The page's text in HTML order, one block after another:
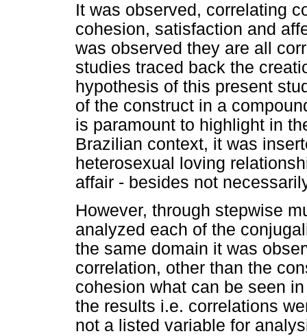
It was observed, correlating
cohesion, satisfaction and
was observed they are all
studies traced back the
hypothesis of this present
of the construct in a
is paramount to highlight in
Brazilian context, it was
heterosexual loving
affair - besides not
However, through stepwise
analyzed each of the
the same domain it was
correlation, other than the
cohesion what can be seen
the results i.e. correlations
not a listed variable for